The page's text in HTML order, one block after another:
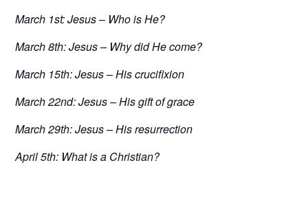
March 1st:Jesus – Who is He?
March 8th:Jesus – Why did He come?
March 15th:Jesus – His crucifixion
March 22nd:Jesus – His gift of grace
March 29th:Jesus – His resurrection
April 5th: What is a Christian?